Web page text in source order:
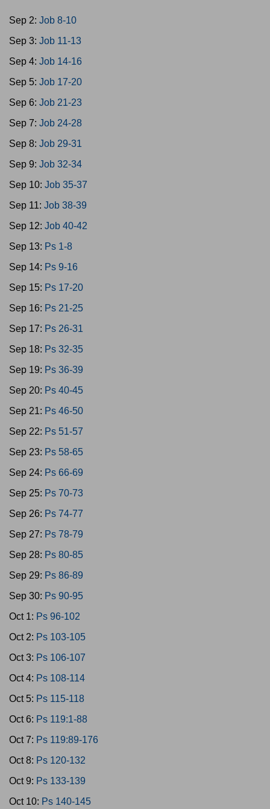
Sep 2: Job 8-10
Sep 3: Job 11-13
Sep 4: Job 14-16
Sep 5: Job 17-20
Sep 6: Job 21-23
Sep 7: Job 24-28
Sep 8: Job 29-31
Sep 9: Job 32-34
Sep 10: Job 35-37
Sep 11: Job 38-39
Sep 12: Job 40-42
Sep 13: Ps 1-8
Sep 14: Ps 9-16
Sep 15: Ps 17-20
Sep 16: Ps 21-25
Sep 17: Ps 26-31
Sep 18: Ps 32-35
Sep 19: Ps 36-39
Sep 20: Ps 40-45
Sep 21: Ps 46-50
Sep 22: Ps 51-57
Sep 23: Ps 58-65
Sep 24: Ps 66-69
Sep 25: Ps 70-73
Sep 26: Ps 74-77
Sep 27: Ps 78-79
Sep 28: Ps 80-85
Sep 29: Ps 86-89
Sep 30: Ps 90-95
Oct 1: Ps 96-102
Oct 2: Ps 103-105
Oct 3: Ps 106-107
Oct 4: Ps 108-114
Oct 5: Ps 115-118
Oct 6: Ps 119:1-88
Oct 7: Ps 119:89-176
Oct 8: Ps 120-132
Oct 9: Ps 133-139
Oct 10: Ps 140-145